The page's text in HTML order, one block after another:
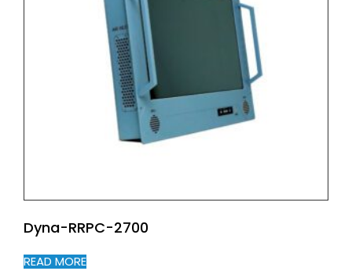
Dyna-RRPC-2700
READ MORE